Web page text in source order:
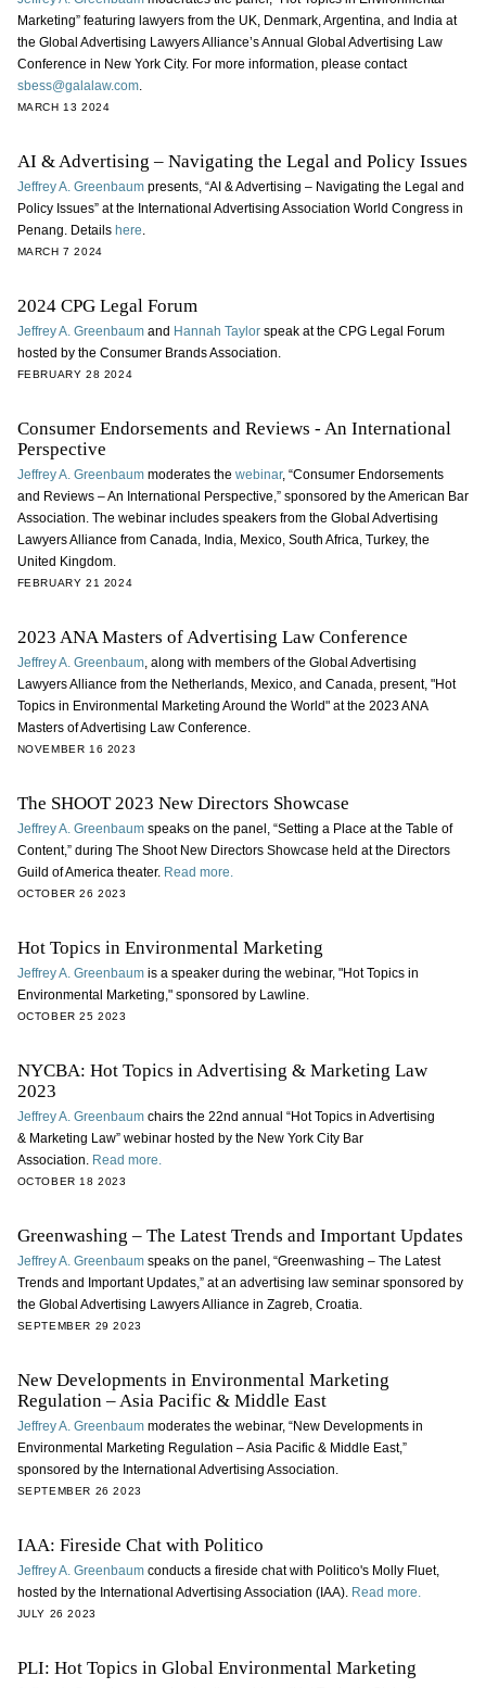
Marketing” featuring lawyers from the UK, Denmark, Argentina, and India at
the Global Advertising Lawyers Alliance’s Annual Global Advertising Law
Conference in New York City. For more information, please contact
sbess@galalaw.com.
MARCH 13 2024
AI & Advertising – Navigating the Legal and Policy Issues
Jeffrey A. Greenbaumpresents, “AI & Advertising – Navigating the Legal and
Policy Issues” at the International Advertising Association World Congress in
Penang. Details here.
MARCH 7 2024
2024 CPG Legal Forum
Jeffrey A. Greenbaumand Hannah Taylorspeak at the CPG Legal Forum
hosted by the Consumer Brands Association.
FEBRUARY 28 2024
Consumer Endorsements and Reviews - An International
Perspective
Jeffrey A. Greenbaummoderates the webinar, “Consumer Endorsements
and Reviews – An International Perspective,” sponsored by the American Bar
Association. The webinar includes speakers from the Global Advertising
Lawyers Alliance from Canada, India, Mexico, South Africa, Turkey, the
United Kingdom.
FEBRUARY 21 2024
2023 ANA Masters of Advertising Law Conference
Jeffrey A. Greenbaum, along with members of the Global Advertising
Lawyers Alliance from the Netherlands, Mexico, and Canada, present, "Hot
Topics in Environmental Marketing Around the World" at the 2023 ANA
Masters of Advertising Law Conference.
NOVEMBER 16 2023
The SHOOT 2023 New Directors Showcase
Jeffrey A. Greenbaumspeaks on the panel, “Setting a Place at the Table of
Content,” during The Shoot New Directors Showcase held at the Directors
Guild of America theater. Read more.
OCTOBER 26 2023
Hot Topics in Environmental Marketing
Jeffrey A. Greenbaumis a speaker during the webinar, "Hot Topics in
Environmental Marketing," sponsored by Lawline.
OCTOBER 25 2023
NYCBA: Hot Topics in Advertising & Marketing Law
2023
Jeffrey A. Greenbaumchairs the 22nd annual “Hot Topics in Advertising
& Marketing Law” webinar hosted by the New York City Bar
Association. Read more.
OCTOBER 18 2023
Greenwashing – The Latest Trends and Important Updates
Jeffrey A. Greenbaumspeaks on the panel, “Greenwashing – The Latest
Trends and Important Updates,” at an advertising law seminar sponsored by
the Global Advertising Lawyers Alliance in Zagreb, Croatia.
SEPTEMBER 29 2023
New Developments in Environmental Marketing
Regulation – Asia Pacific & Middle East
Jeffrey A. Greenbaummoderates the webinar, “New Developments in
Environmental Marketing Regulation – Asia Pacific & Middle East,”
sponsored by the International Advertising Association.
SEPTEMBER 26 2023
IAA: Fireside Chat with Politico
Jeffrey A. Greenbaumconducts a fireside chat with Politico's Molly Fluet,
hosted by the International Advertising Association (IAA). Read more.
JULY 26 2023
PLI: Hot Topics in Global Environmental Marketing